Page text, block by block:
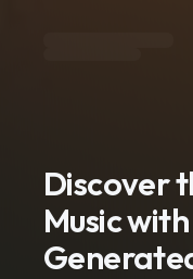
Discover
Music